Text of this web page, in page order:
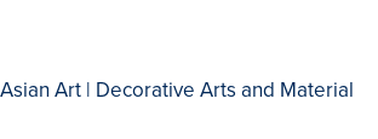
Art | Decorative Arts and Material